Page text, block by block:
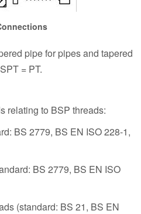
pipe for pipes and tapered
= PT.
relating to BSP threads:
BS 2779, BS EN ISO 228-1,
BS 2779, BS EN ISO
(standard: BS 21, BS EN